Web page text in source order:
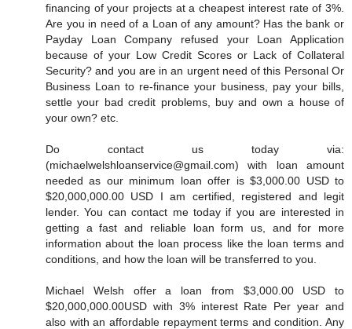
financing of your projects at a cheapest interest rate of 3%.
Are you in need of a Loan of any amount? Has the bank or
Payday Loan Company refused your Loan Application
because of your Low Credit Scores or Lack of Collateral
Security? and you are in an urgent need of this Personal Or
Business Loan to re-finance your business, pay your bills,
settle your bad credit problems, buy and own a house of
your own? etc.
Do contact us today via:
(michaelwelshloanservice@gmail.com) with loan amount
needed as our minimum loan offer is $3,000.00 USD to
$20,000,000.00 USD I am certified, registered and legit
lender. You can contact me today if you are interested in
getting a fast and reliable loan form us, and for more
information about the loan process like the loan terms and
conditions, and how the loan will be transferred to you.
Michael Welsh offer a loan from $3,000.00 USD to
$20,000,000.00USD with 3% interest Rate Per year and
also with an affordable repayment terms and condition. Any